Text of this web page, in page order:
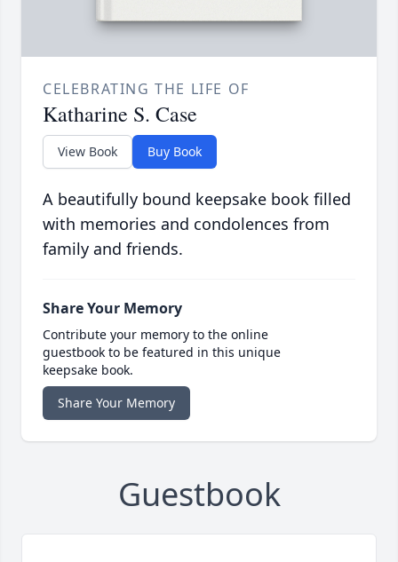
CELEBRATING THE LIFE OF
Katharine S. Case
View Book Buy Book
A beautifully bound keepsake book filled
with memories and condolences from
family and friends.
Share Your Memory
Contribute your memory to the online
guestbook to be featured in this unique
keepsake book.
Share Your Memory
Guestbook